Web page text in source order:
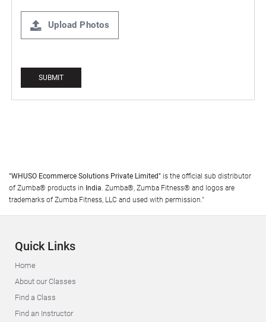
Upload Photos
"WHUSO Ecommerce Solutions Private Limited" is the official sub distributor
of Zumba® products in India. Zumba®, Zumba Fitness® and logos are
trademarks of Zumba Fitness, LLC and used with permission."
Quick Links
Home
About our Classes
Find a Class
Find an Instructor